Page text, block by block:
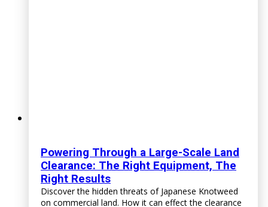
Powering Through a Large-Scale Land
Clearance: The Right Equipment, The
Right Results
Discover the hidden threats of Japanese Knotweed
on commercial land. How it can effect the clearance